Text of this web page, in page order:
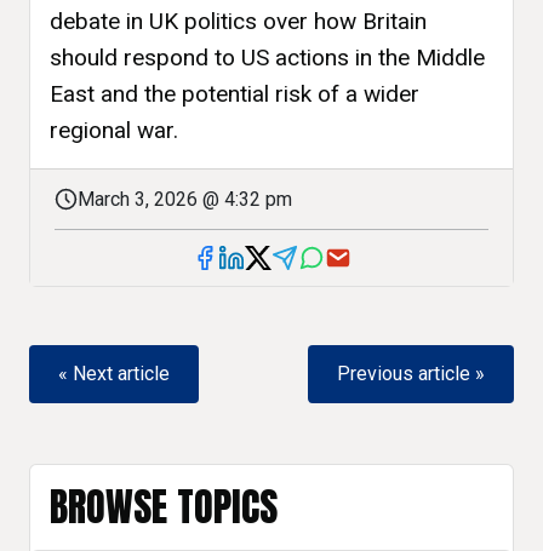
debate in UK politics over how Britain
should respond to US actions in the Middle
East and the potential risk of a wider
regional war.
March 3, 2026 @ 4:32 pm
« Next article Previous article »
BROWSE TOPICS